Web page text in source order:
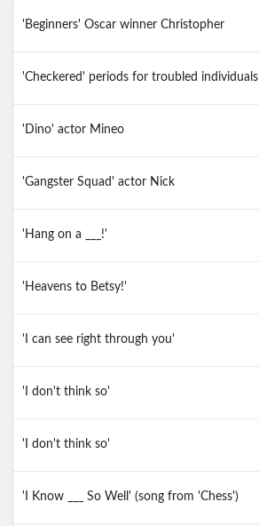
'Beginners' Oscar winner Christopher
'Checkered' periods for troubled individuals
'Dino' actor Mineo
'Gangster Squad' actor Nick
'Hang on a ___!'
'Heavens to Betsy!'
'I can see right through you'
'I don't think so'
'I don't think so'
'I Know ___ So Well' (song from 'Chess')